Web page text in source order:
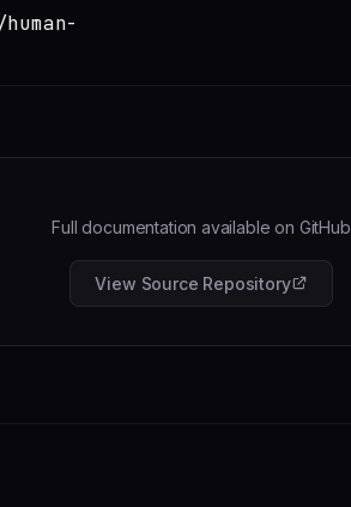
Full documentation available on GitHub
View Source Repository